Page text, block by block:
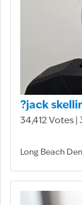
?jack
34,412 Votes
Long Beach